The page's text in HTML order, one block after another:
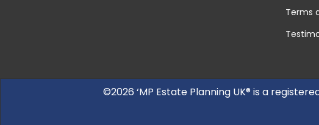
Terms
©2026 ‘MP Estate Planning UK® is a